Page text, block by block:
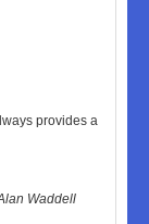
provides a
Waddell